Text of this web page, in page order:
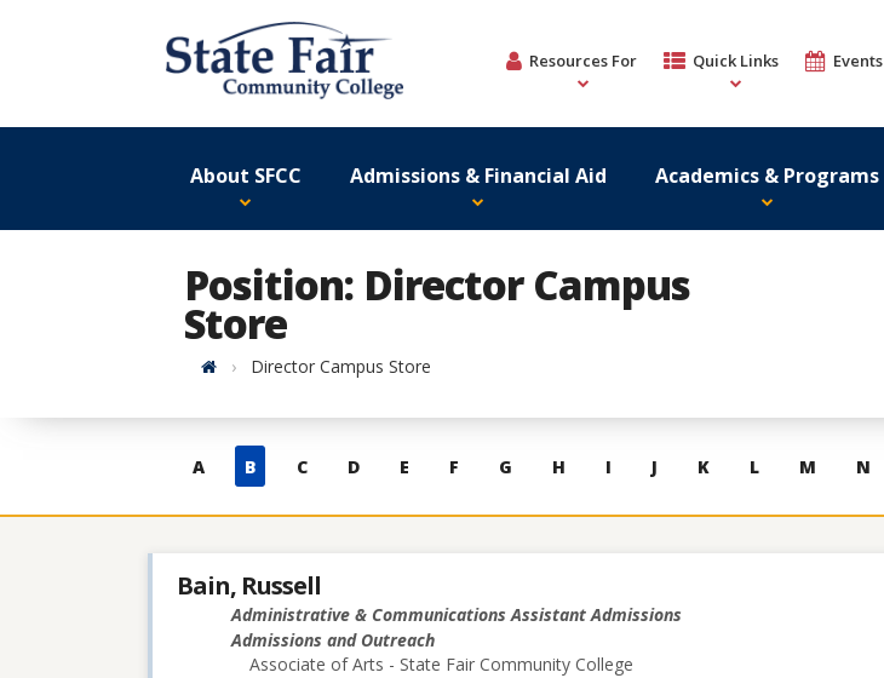
Resources For Quick Links Events
About SFCC Admissions & Financial Aid Academics & Programs
Position: Director Campus
Store
HomeDirector Campus Store
Skip
contacts
A B C D E F G H I J K L M N
Bain, Russell
Administrative & Communications Assistant Admissions
Admissions and Outreach
Associate of Arts - State Fair Community College